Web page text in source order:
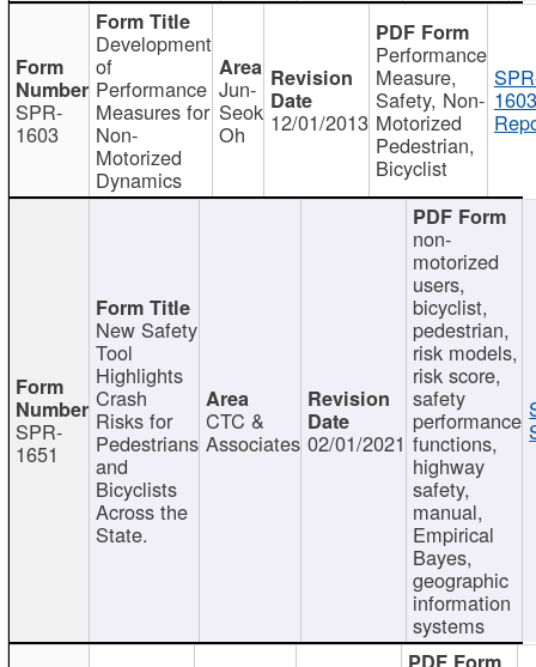
SPR-
1603
Development
of
Performance
Measures for
Non-
Motorized
Dynamics
Jun-
Seok
Oh 12/01/2013
Performance
Measure,
Safety, Non-
Motorized
Pedestrian,
Bicyclist
SPR-
1651
New Safety
Tool
Highlights
Crash
Risks for
Pedestrians
and
Bicyclists
Across the
State.
CTC &
Associates 02/01/2021
non-
motorized
users,
bicyclist,
pedestrian,
risk models,
risk score,
safety
performance
functions,
highway
safety,
manual,
Empirical
Bayes,
geographic
information
systems